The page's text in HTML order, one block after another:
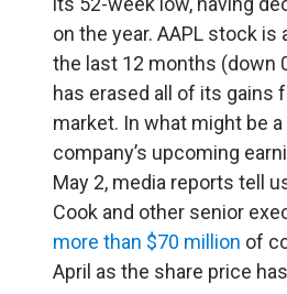
on the year. AAPL stock is
the last 12 months (down
has erased all of its gains
market. In what might be
company’s upcoming
May 2, media reports tell
Cook and other senior
more than $70 million of
April as the share price